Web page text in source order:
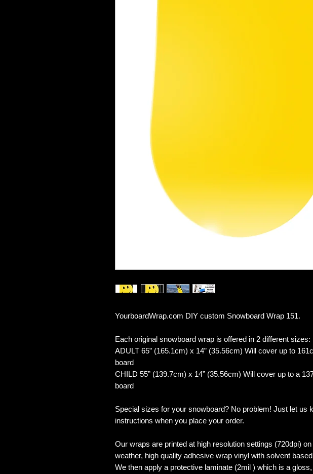
YourboardWrap.com DIY custom Snowboard Wrap 151.
Each original snowboard wrap is offered in 2 different sizes:
ADULT 65” (165.1cm) x 14” (35.56cm) Will cover up to
board
CHILD 55” (139.7cm) x 14” (35.56cm) Will cover up to a
board
Special sizes for your snowboard? No problem! Just let us
instructions when you place your order.
Our wraps are printed at high resolution settings (720dpi)
weather, high quality adhesive wrap vinyl with solvent
We then apply a protective laminate (2mil ) which is a gloss,